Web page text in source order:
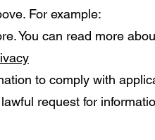
For example:
You can read more
to comply with
request for